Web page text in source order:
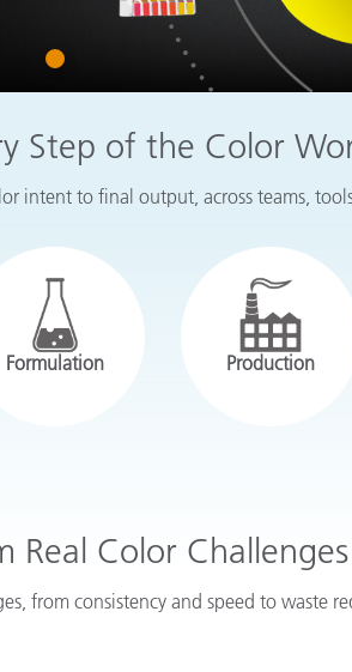
Paper
Building Materials
1
Step of the Color
intent to final output, across teams,
Formulation Production
Real Color Challenges
from consistency and speed to waste